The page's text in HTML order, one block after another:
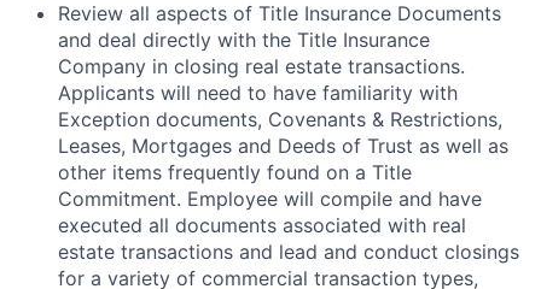
Review all aspects of Title Insurance Documents
and deal directly with the Title Insurance
Company in closing real estate transactions.
Applicants will need to have familiarity with
Exception documents, Covenants & Restrictions,
Leases, Mortgages and Deeds of Trust as well as
other items frequently found on a Title
Commitment. Employee will compile and have
executed all documents associated with real
estate transactions and lead and conduct closings
for a variety of commercial transaction types,